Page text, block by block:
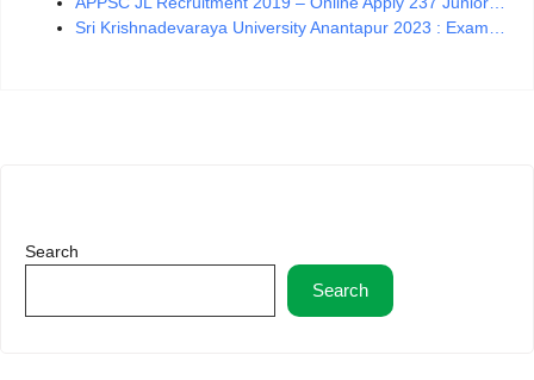
Sri Krishnadevaraya University Anantapur 2023 : Exam…
Search
Search